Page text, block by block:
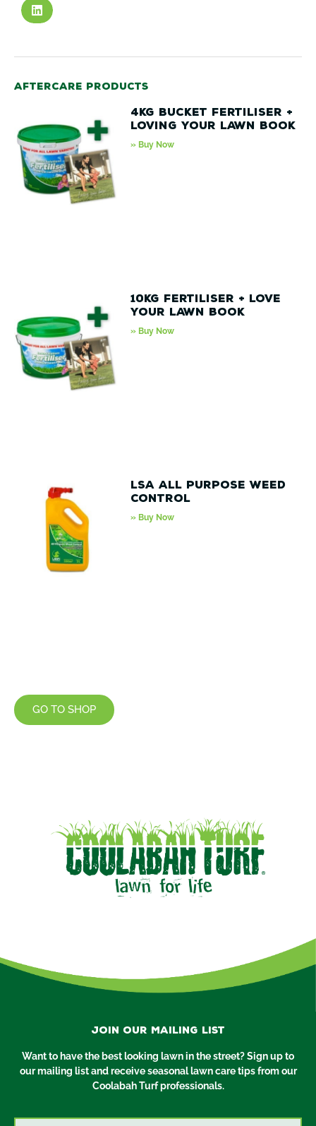
Aftercare products
4kg Bucket Fertiliser +
Loving your lawn book
» Buy Now
10kg Fertiliser + love
your lawn book
» Buy Now
LSA All Purpose Weed
Control
» Buy Now
GO TO SHOP
Join our mailing list
Want to have the best looking lawn in the street? Sign up to
our mailing list and receive seasonal lawn care tips from our
Coolabah Turf professionals.